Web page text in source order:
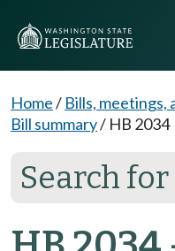
Home/ Bills, meetings,
Bill summary/ HB 2034
Search